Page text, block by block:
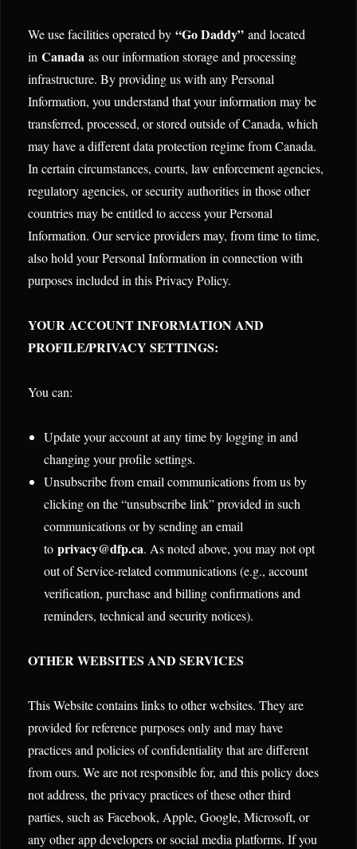
We use facilities operated by“Go Daddy”and located
in Canadaas our information storage and processing
infrastructure. By providing us with any Personal
Information, you understand that your information may be
transferred, processed, or stored outside of Canada, which
may have a different data protection regime from Canada.
In certain circumstances, courts, law enforcement agencies,
regulatory agencies, or security authorities in those other
countries may be entitled to access your Personal
Information. Our service providers may, from time to time,
also hold your Personal Information in connection with
purposes included in this Privacy Policy.
YOUR ACCOUNT INFORMATION AND
PROFILE/PRIVACY SETTINGS:
You can:
Update your account at any time by logging in and
changing your profile settings.
Unsubscribe from email communications from us by
clicking on the “unsubscribe link” provided in such
communications or by sending an email
toprivacy@dfp.ca. As noted above, you may not opt
out of Service-related communications (e.g., account
verification, purchase and billing confirmations and
reminders, technical and security notices).
OTHER WEBSITES AND SERVICES
This Website contains links to other websites. They are
provided for reference purposes only and may have
practices and policies of confidentiality that are different
from ours. We are not responsible for, and this policy does
not address, the privacy practices of these other third
parties, such as Facebook, Apple, Google, Microsoft, or
any other app developers or social media platforms. If you